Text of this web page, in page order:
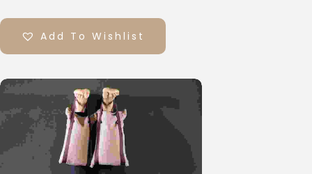
Add To Wishlist